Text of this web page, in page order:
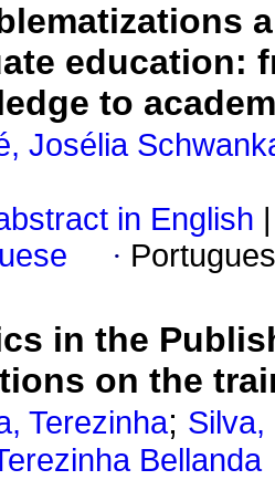
education:
to
Josélia
in English
·
in the
on the
Terezinha; Silva,
Bellanda